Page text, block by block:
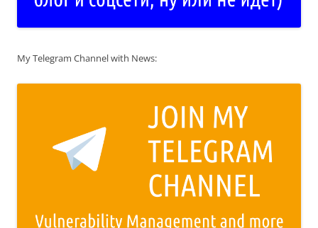
My Telegram Channel with News: